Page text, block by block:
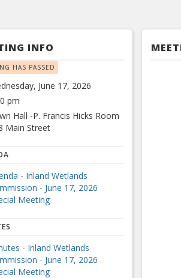
INFO
HAS PASSED
June 17, 2026
pm
Hall -P. Francis Hicks Room
Main Street
- Inland Wetlands
- June 17, 2026
Meeting
- Inland Wetlands
- June 17, 2026
Meeting